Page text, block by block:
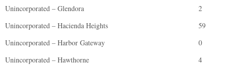
Unincorporated – Glendora
2
Unincorporated – Hacienda Heights
59
Unincorporated – Harbor Gateway
0
Unincorporated – Hawthorne
4